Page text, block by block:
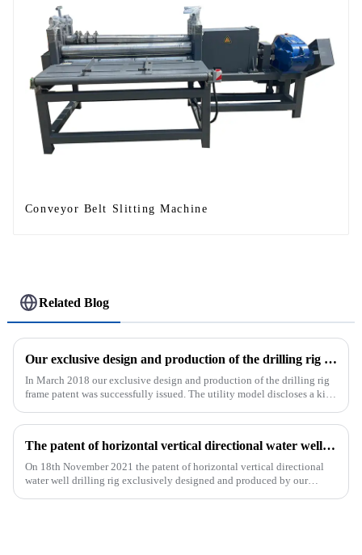
Conveyor Belt Slitting Machine
Related Blog
Our exclusive design and production of the drilling rig frame patent was successfully issued.
In March 2018 our exclusive design and production of the drilling rig
frame patent was successfully issued. The utility model discloses a kind
The patent of horizontal vertical directional water well drilling rig exclusively designed and produced by our company was successfully issued
On 18th November 2021 the patent of horizontal vertical directional
water well drilling rig exclusively designed and produced by our